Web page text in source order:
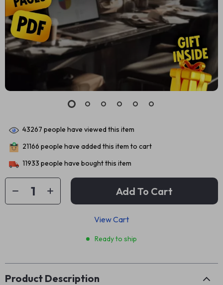
43267 people have viewed this item
21166 people have added this item to cart
11933 people have bought this item
Add To Cart
View Cart
Ready to ship
Product Description